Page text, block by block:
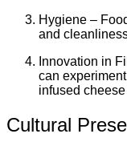
Hygiene –
and
Innovation in
can
infused
Cultural